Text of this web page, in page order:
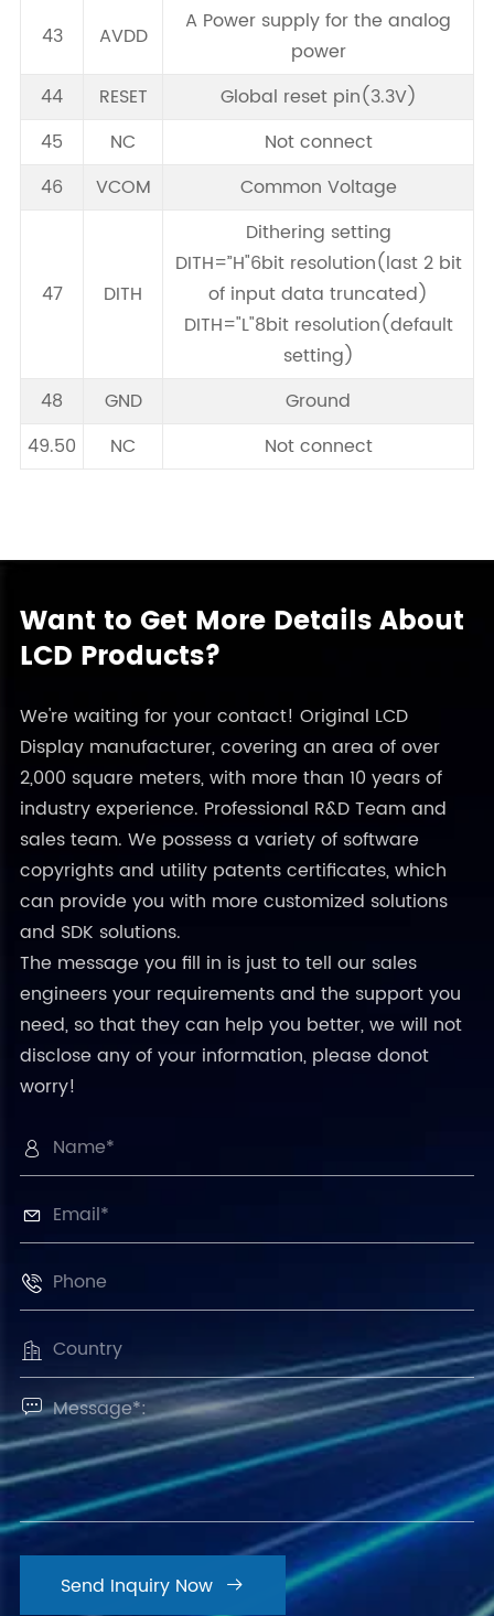
43 AVDD
A Power supply for the analog
power
44
RESET
Global reset pin(3.3V)
45
NC
Not connect
46
VCOM Common Voltage
47 DITH
Dithering setting
DITH=”H"6bit resolution(last 2 bit
of input data truncated)
DITH="L"8bit resolution(default
setting)
48
GND
Ground
49.50
NC Not connect
Want to Get More Details About
LCD Products?
We're waiting for your contact! Original LCD
Display manufacturer, covering an area of over
2,000 square meters, with more than 10 years of
industry experience. Professional R&D Team and
sales team. We possess a variety of software
copyrights and utility patents certificates, which
can provide you with more customized solutions
and SDK solutions.
The message you fill in is just to tell our sales
engineers your requirements and the support you
need, so that they can help you better, we will not
disclose any of your information, please donot
worry!





Send Inquiry Now 